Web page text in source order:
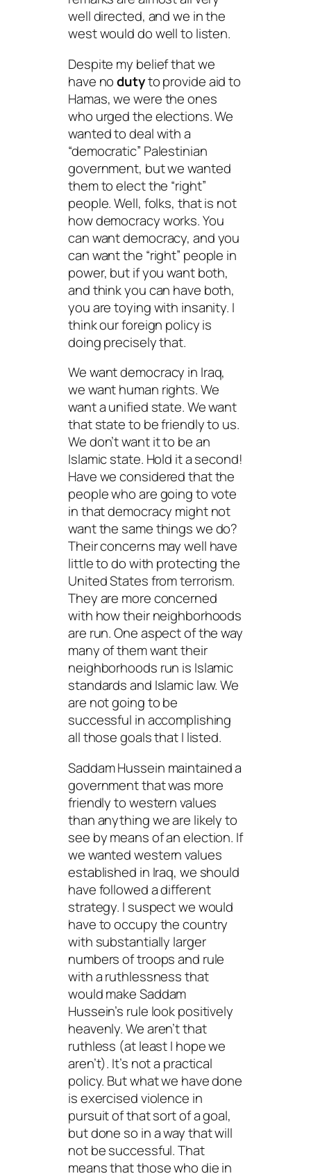
well directed, and we in the
west would do well to listen.
Despite my belief that we
have nodutyto provide aid to
Hamas, we were the ones
who urged the elections. We
wanted to deal with a
“democratic” Palestinian
government, but we wanted
them to elect the “right”
people. Well, folks, that is not
how democracy works. You
can want democracy, and you
can want the “right” people in
power, but if you want both,
and think you can have both,
you are toying with insanity. I
think our foreign policy is
doing precisely that.
We want democracy in Iraq,
we want human rights. We
want a unified state. We want
that state to be friendly to us.
We don’t want it to be an
Islamic state. Hold it a second!
Have we considered that the
people who are going to vote
in that democracy might not
want the same things we do?
Their concerns may well have
little to do with protecting the
United States from terrorism.
They are more concerned
with how their neighborhoods
are run. One aspect of the way
many of them want their
neighborhoods run is Islamic
standards and Islamic law. We
are not going to be
successful in accomplishing
all those goals that I listed.
Saddam Hussein maintained a
government that was more
friendly to western values
than anything we are likely to
see by means of an election. If
we wanted western values
established in Iraq, we should
have followed a different
strategy. I suspect we would
have to occupy the country
with substantially larger
numbers of troops and rule
with a ruthlessness that
would make Saddam
Hussein’s rule look positively
heavenly. We aren’t that
ruthless (at least I hope we
aren’t). It’s not a practical
policy. But what we have done
is exercised violence in
pursuit of that sort of a goal,
but done so in a way that will
not be successful. That
means that those who die in